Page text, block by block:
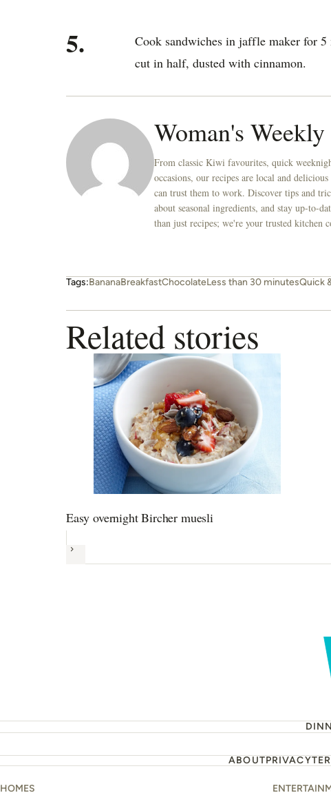
5.
Cook sandwiches in jaffle maker for
cut in half, dusted with cinnamon.
Woman's
From classic Kiwi favourites, quick
occasions, our recipes are local and
can trust them to work. Discover tips and
about seasonal ingredients, and stay up-to-
than just recipes; we're your trusted kitchen
Tags:BananaBreakfastChocolateLess than 30 minutesQuick
Related stories
Easy overnight Bircher muesli
Next
ABOUTPRIVACY
HOMES